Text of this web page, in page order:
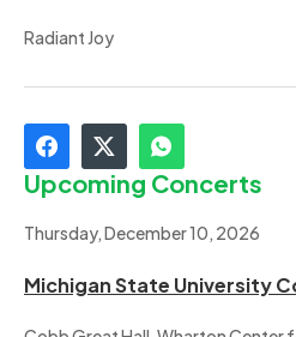
Radiant Joy
Upcoming Concerts
Thursday, December 10, 2026
Michigan State University